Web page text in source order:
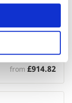
gate with…
from £914.82